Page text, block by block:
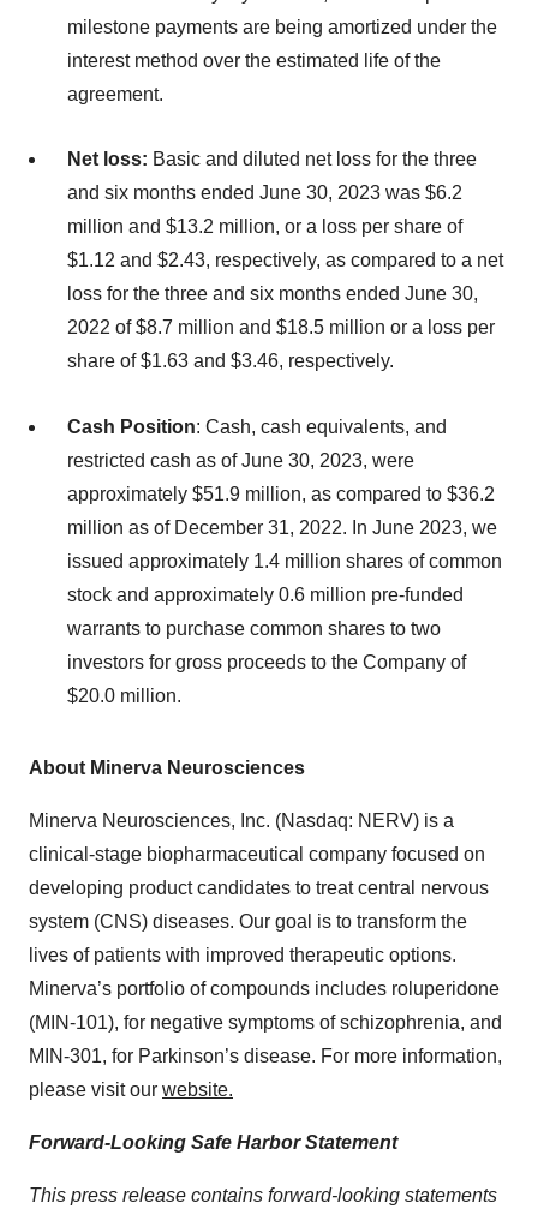
milestone payments are being amortized under the
interest method over the estimated life of the
agreement.
Net loss: Basic and diluted net loss for the three
and six months ended June 30, 2023 was $6.2
million and $13.2 million, or a loss per share of
$1.12 and $2.43, respectively, as compared to a net
loss for the three and six months ended June 30,
2022 of $8.7 million and $18.5 million or a loss per
share of $1.63 and $3.46, respectively.
Cash Position: Cash, cash equivalents, and
restricted cash as of June 30, 2023, were
approximately $51.9 million, as compared to $36.2
million as of December 31, 2022. In June 2023, we
issued approximately 1.4 million shares of common
stock and approximately 0.6 million pre-funded
warrants to purchase common shares to two
investors for gross proceeds to the Company of
$20.0 million.
About Minerva Neurosciences
Minerva Neurosciences, Inc. (Nasdaq: NERV) is a
clinical-stage biopharmaceutical company focused on
developing product candidates to treat central nervous
system (CNS) diseases. Our goal is to transform the
lives of patients with improved therapeutic options.
Minerva’s portfolio of compounds includes roluperidone
(MIN-101), for negative symptoms of schizophrenia, and
MIN-301, for Parkinson’s disease. For more information,
please visit our website.
Forward-Looking Safe Harbor Statement
This press release contains forward-looking statements